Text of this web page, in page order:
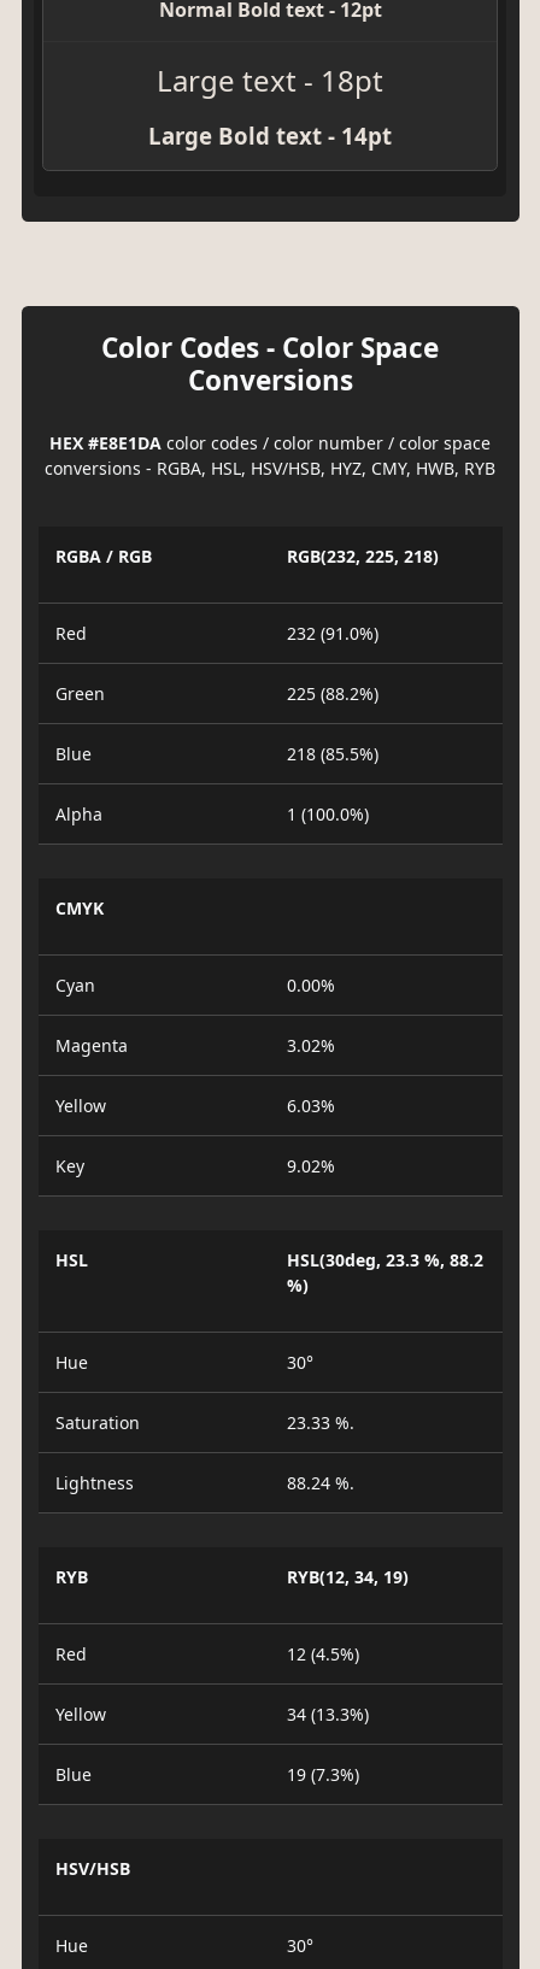
Normal Bold text - 12pt
Large text - 18pt
Large Bold text - 14pt
Color Codes - Color Space
Conversions
HEX #E8E1DA color codes / color number / color space
conversions - RGBA, HSL, HSV/HSB, HYZ, CMY, HWB, RYB
RGBA / RGB RGB(232, 225, 218)
Red 232 (91.0%)
Green 225 (88.2%)
Blue 218 (85.5%)
Alpha 1 (100.0%)
CMYK
Cyan 0.00%
Magenta 3.02%
Yellow 6.03%
Key 9.02%
HSL
HSL(30deg, 23.3 %, 88.2
%)
Hue 30°
Saturation 23.33 %.
Lightness 88.24 %.
RYB RYB(12, 34, 19)
Red 12 (4.5%)
Yellow 34 (13.3%)
Blue 19 (7.3%)
HSV/HSB
Hue 30°